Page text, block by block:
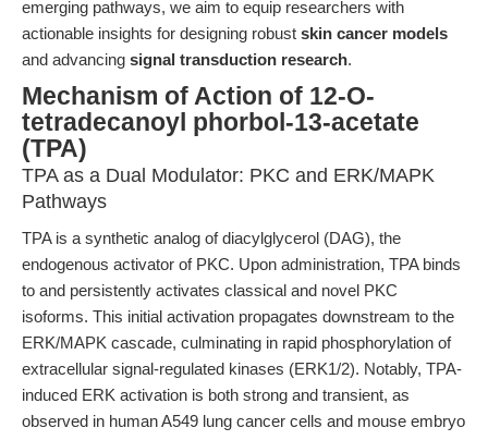
emerging pathways, we aim to equip researchers with
actionable insights for designing robust skin cancer models
and advancing signal transduction research.
Mechanism of Action of 12-O-
tetradecanoyl phorbol-13-acetate
(TPA)
TPA as a Dual Modulator: PKC and ERK/MAPK
Pathways
TPA is a synthetic analog of diacylglycerol (DAG), the
endogenous activator of PKC. Upon administration, TPA binds
to and persistently activates classical and novel PKC
isoforms. This initial activation propagates downstream to the
ERK/MAPK cascade, culminating in rapid phosphorylation of
extracellular signal-regulated kinases (ERK1/2). Notably, TPA-
induced ERK activation is both strong and transient, as
observed in human A549 lung cancer cells and mouse embryo